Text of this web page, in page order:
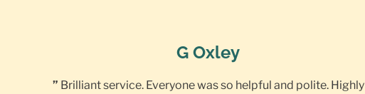
G Oxley
” Brilliant service. Everyone was so helpful and polite. Highly